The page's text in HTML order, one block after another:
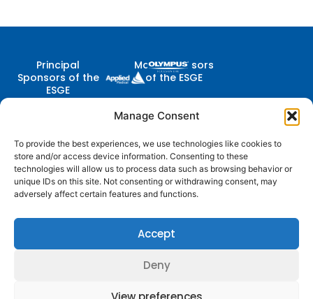
Manage Consent
To provide the best experiences, we use technologies like cookies to
store and/or access device information. Consenting to these
technologies will allow us to process data such as browsing behavior or
unique IDs on this site. Not consenting or withdrawing consent, may
adversely affect certain features and functions.
Accept
Deny
Principal
Sponsors of the
ESGE
Major Sponsors
of the ESGE
Contact Us
Diestsevest 43/0001, 3000
Leuven, Belgium
centraloffice@esge.org
Company
Structure
Partners
Contacts
Membership
Membership
Benefits
Resources
Terms of Use
Privacy Policy
Guidelines
Follow
Us
© 2025 ESGE. All Rights Reserved